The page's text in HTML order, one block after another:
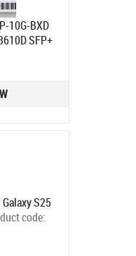
10G-BXD
SFP+
Fiber,
S25
code: